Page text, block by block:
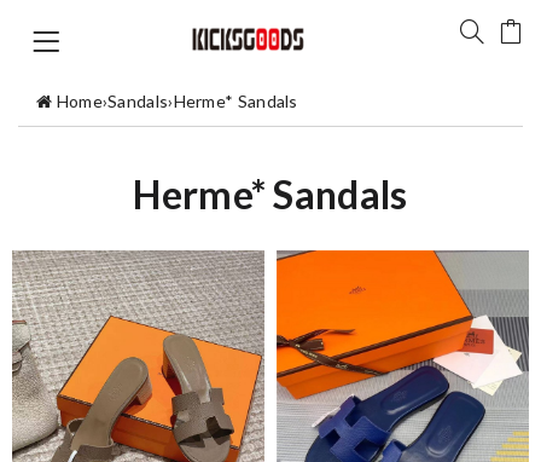
Home›Sandals›Herme* Sandals
Herme* Sandals